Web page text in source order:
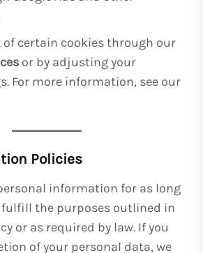
of certain cookies through our
or by adjusting your
For more information, see our
Policies
information for as long
fulfill the purposes outlined in
or as required by law. If you
of your personal data, we